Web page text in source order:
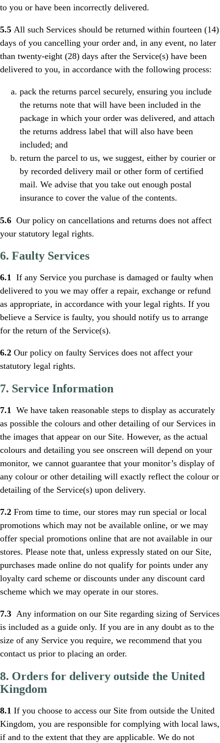
to you or have been incorrectly delivered.
5.5 All such Services should be returned within fourteen (14)
days of you cancelling your order and, in any event, no later
than twenty-eight (28) days after the Service(s) have been
delivered to you, in accordance with the following process:
pack the returns parcel securely, ensuring you include
the returns note that will have been included in the
package in which your order was delivered, and attach
the returns address label that will also have been
included; and
return the parcel to us, we suggest, either by courier or
by recorded delivery mail or other form of certified
mail. We advise that you take out enough postal
insurance to cover the value of the contents.
5.6 Our policy on cancellations and returns does not affect
your statutory legal rights.
6. Faulty Services
6.1 If any Service you purchase is damaged or faulty when
delivered to you we may offer a repair, exchange or refund
as appropriate, in accordance with your legal rights. If you
believe a Service is faulty, you should notify us to arrange
for the return of the Service(s).
6.2 Our policy on faulty Services does not affect your
statutory legal rights.
7. Service Information
7.1
We have taken reasonable steps to display as accurately
as possible the colours and other detailing of our Services in
the images that appear on our Site. However, as the actual
colours and detailing you see onscreen will depend on your
monitor, we cannot guarantee that your monitor’s display of
any colour or other detailing will exactly reflect the colour or
detailing of the Service(s) upon delivery.
7.2 From time to time, our stores may run special or local
promotions which may not be available online, or we may
offer special promotions online that are not available in our
stores. Please note that, unless expressly stated on our Site,
purchases made online do not qualify for points under any
loyalty card scheme or discounts under any discount card
scheme which we may operate in our stores.
7.3 Any information on our Site regarding sizing of Services
is included as a guide only. If you are in any doubt as to the
size of any Service you require, we recommend that you
contact us prior to placing an order.
8. Orders for delivery outside the United
Kingdom
8.1 If you choose to access our Site from outside the United
Kingdom, you are responsible for complying with local laws,
if and to the extent that they are applicable. We do not